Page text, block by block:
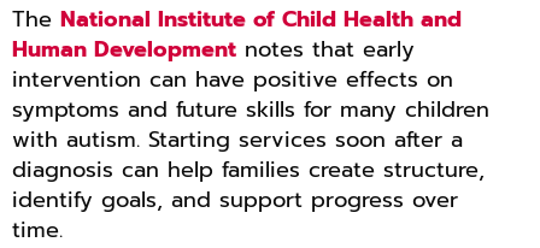
The National Institute of Child Health and
Human Development notes that early
intervention can have positive effects on
symptoms and future skills for many children
with autism. Starting services soon after a
diagnosis can help families create structure,
identify goals, and support progress over
time.